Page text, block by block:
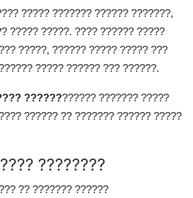
????? ??????? ?????? ???????,
????? ?????. ???? ?????? ?????
?????, ?????? ????? ????? ???
????? ?????? ??? ??????.
???????????? ??????? ?????
?????? ?? ??????? ?????? ?????
????????
?? ??????? ??????